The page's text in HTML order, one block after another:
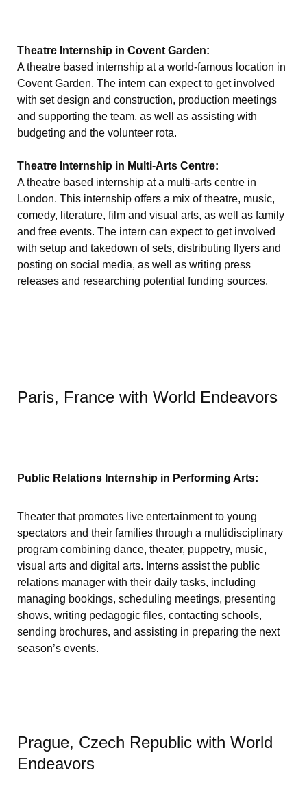
Theatre Internship in Covent Garden:
A theatre based internship at a world-famous location in
Covent Garden. The intern can expect to get involved
with set design and construction, production meetings
and supporting the team, as well as assisting with
budgeting and the volunteer rota.
Theatre Internship in Multi-Arts Centre:
A theatre based internship at a multi-arts centre in
London. This internship offers a mix of theatre, music,
comedy, literature, film and visual arts, as well as family
and free events. The intern can expect to get involved
with setup and takedown of sets, distributing flyers and
posting on social media, as well as writing press
releases and researching potential funding sources.
Paris, France with World Endeavors
Public Relations Internship in Performing Arts:
Theater that promotes live entertainment to young
spectators and their families through a multidisciplinary
program combining dance, theater, puppetry, music,
visual arts and digital arts. Interns assist the public
relations manager with their daily tasks, including
managing bookings, scheduling meetings, presenting
shows, writing pedagogic files, contacting schools,
sending brochures, and assisting in preparing the next
season’s events.
Prague, Czech Republic with World
Endeavors